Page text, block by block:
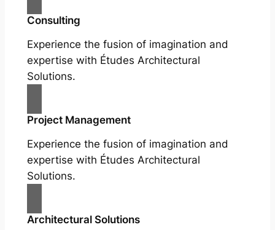
Consulting
Experience the fusion of imagination and
expertise with Études Architectural
Solutions.
Project Management
Experience the fusion of imagination and
expertise with Études Architectural
Solutions.
Architectural Solutions